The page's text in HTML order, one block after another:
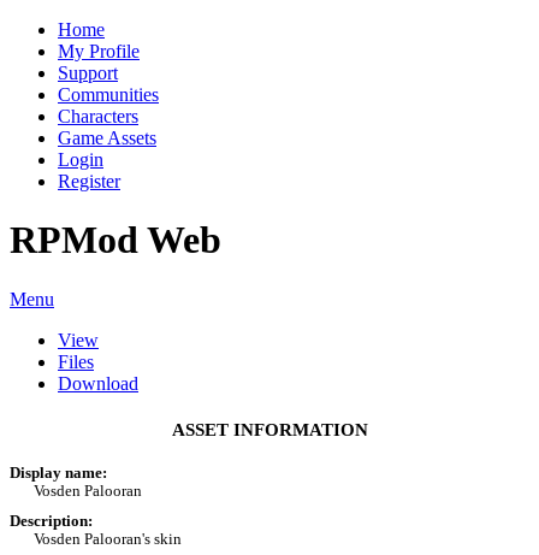
Home
My Profile
Support
Communities
Characters
Game Assets
Login
Register
RPMod Web
Menu
View
Files
Download
ASSET INFORMATION
Display name:
Vosden Palooran
Description:
Vosden Palooran's skin